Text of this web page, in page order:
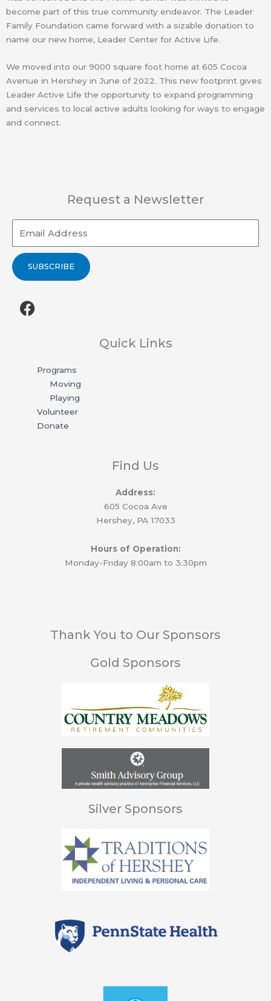
become part of this true community endeavor. The Leader
Family Foundation came forward with a sizable donation to
name our new home, Leader Center for Active Life.
We moved into our 9000 square foot home at 605 Cocoa
Avenue in Hershey in June of 2022. This new footprint gives
Leader Active Life the opportunity to expand programming
and services to local active adults looking for ways to engage
and connect.
Request a Newsletter
SUBSCRIBE
F
a
Quick Links
Programs
Moving
Playing
Volunteer
Donate
Find Us
Address:
605 Cocoa Ave
Hershey, PA 17033
Hours of Operation:
Monday-Friday 8:00am to 3:30pm
Thank You to Our Sponsors
Gold Sponsors
Silver Sponsors